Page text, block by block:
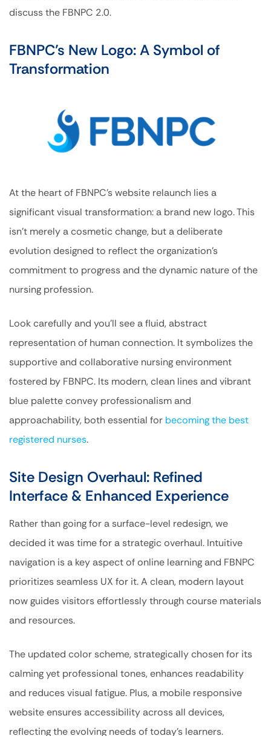
discuss the FBNPC 2.0.
FBNPC’s New Logo: A Symbol of
Transformation
At the heart of FBNPC’s website relaunch lies a
significant visual transformation: a brand new logo. This
isn’t merely a cosmetic change, but a deliberate
evolution designed to reflect the organization’s
commitment to progress and the dynamic nature of the
nursing profession.
Look carefully and you’ll see a fluid, abstract
representation of human connection. It symbolizes the
supportive and collaborative nursing environment
fostered by FBNPC. Its modern, clean lines and vibrant
blue palette convey professionalism and
approachability, both essential for becoming the best
registered nurses.
Site Design Overhaul: Refined
Interface & Enhanced Experience
Rather than going for a surface-level redesign, we
decided it was time for a strategic overhaul. Intuitive
navigation is a key aspect of online learning and FBNPC
prioritizes seamless UX for it. A clean, modern layout
now guides visitors effortlessly through course materials
and resources.
The updated color scheme, strategically chosen for its
calming yet professional tones, enhances readability
and reduces visual fatigue. Plus, a mobile responsive
website ensures accessibility across all devices,
reflecting the evolving needs of today’s learners.